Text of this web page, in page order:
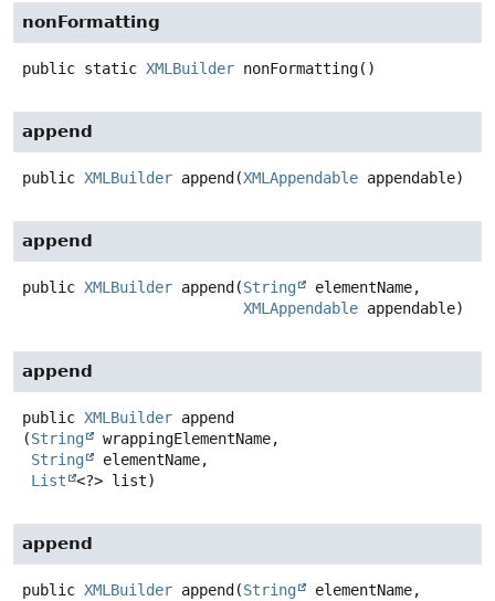
nonFormatting
public static XMLBuilder nonFormatting()
append
public XMLBuilder append (XMLAppendable appendable)
append
public XMLBuilder append (String
elementName,
XMLAppendable appendable)
append
public XMLBuilder append
(String
wrappingElementName,
String
elementName,
List
<?> list)
append
public XMLBuilder append (String
elementName,